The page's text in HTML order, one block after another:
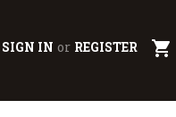
SIGN IN or REGISTER shopping_cart